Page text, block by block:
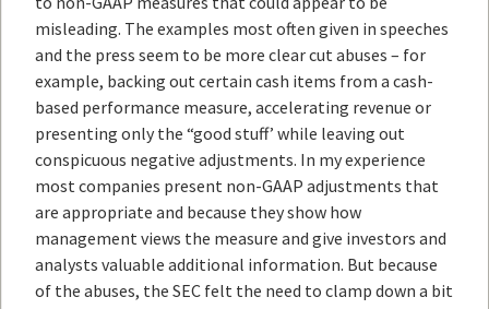
misleading. The examples most often given in speeches
and the press seem to be more clear cut abuses – for
example, backing out certain cash items from a cash-
based performance measure, accelerating revenue or
presenting only the “good stuff’ while leaving out
conspicuous negative adjustments. In my experience
most companies present non-GAAP adjustments that
are appropriate and because they show how
management views the measure and give investors and
analysts valuable additional information. But because
of the abuses, the SEC felt the need to clamp down a bit